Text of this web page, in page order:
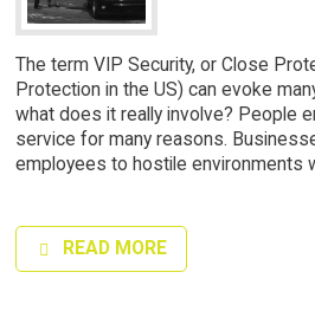
The term VIP Security, or Close
Protection in the US) can evoke
what does it really involve? People
service for many reasons.
employees to hostile environments
READ MORE